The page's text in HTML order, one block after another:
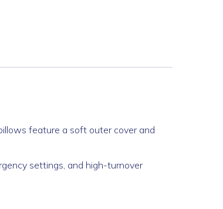
feature a soft outer cover and
settings, and high-turnover